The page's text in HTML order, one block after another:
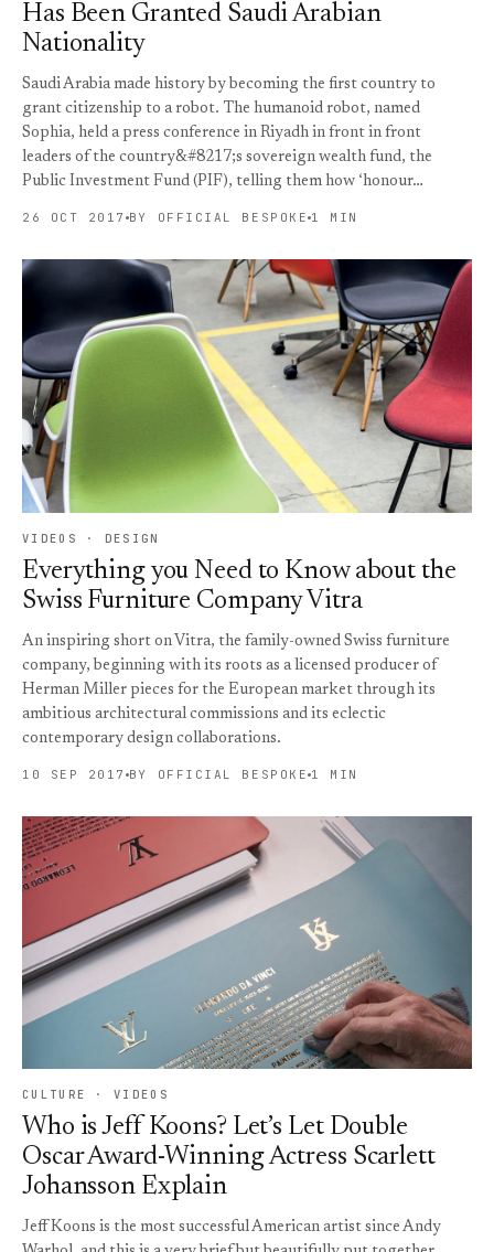
Has Been Granted Saudi Arabian
Nationality
Saudi Arabia made history by becoming the first country to
grant citizenship to a robot. The humanoid robot, named
Sophia, held a press conference in Riyadh in front in front
leaders of the country&#8217;s sovereign wealth fund, the
Public Investment Fund (PIF), telling them how ‘honour…
26 OCT 2017 BY OFFICIAL BESPOKE 1 MIN
VIDEOS · DESIGN
Everything you Need to Know about the
Swiss Furniture Company Vitra
An inspiring short on Vitra, the family-owned Swiss furniture
company, beginning with its roots as a licensed producer of
Herman Miller pieces for the European market through its
ambitious architectural commissions and its eclectic
contemporary design collaborations.
10 SEP 2017 BY OFFICIAL BESPOKE 1 MIN
CULTURE · VIDEOS
Who is Jeff Koons? Let’s Let Double
Oscar Award-Winning Actress Scarlett
Johansson Explain
Jeff Koons is the most successful American artist since Andy